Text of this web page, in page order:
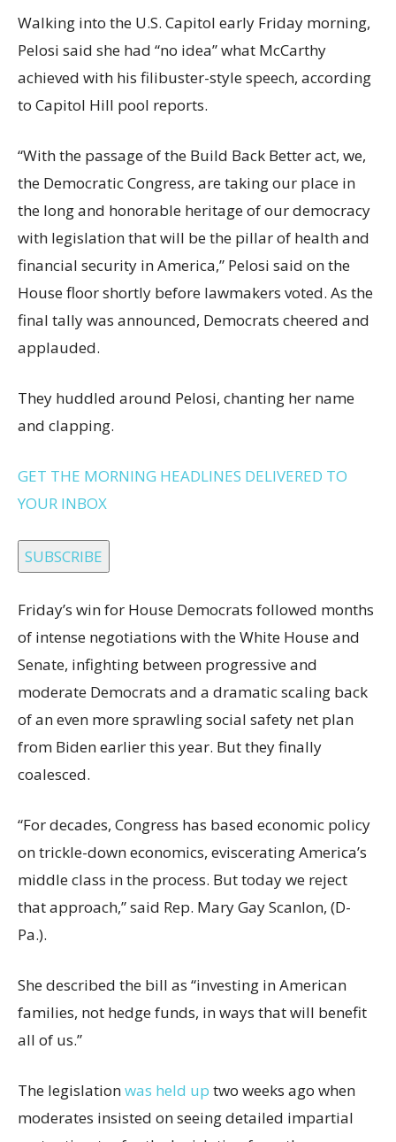
Walking into the U.S. Capitol early Friday morning,
Pelosi said she had “no idea” what McCarthy
achieved with his filibuster-style speech, according
to Capitol Hill pool reports.
“With the passage of the Build Back Better act, we,
the Democratic Congress, are taking our place in
the long and honorable heritage of our democracy
with legislation that will be the pillar of health and
financial security in America,” Pelosi said on the
House floor shortly before lawmakers voted. As the
final tally was announced, Democrats cheered and
applauded.
They huddled around Pelosi, chanting her name
and clapping.
GET THE MORNING HEADLINES DELIVERED TO
YOUR INBOX
SUBSCRIBE
Friday’s win for House Democrats followed months
of intense negotiations with the White House and
Senate, infighting between progressive and
moderate Democrats and a dramatic scaling back
of an even more sprawling social safety net plan
from Biden earlier this year. But they finally
coalesced.
“For decades, Congress has based economic policy
on trickle-down economics, eviscerating America’s
middle class in the process. But today we reject
that approach,” said Rep. Mary Gay Scanlon, (D-
Pa.).
She described the bill as “investing in American
families, not hedge funds, in ways that will benefit
all of us.”
The legislationwas held up two weeks ago when
moderates insisted on seeing detailed impartial